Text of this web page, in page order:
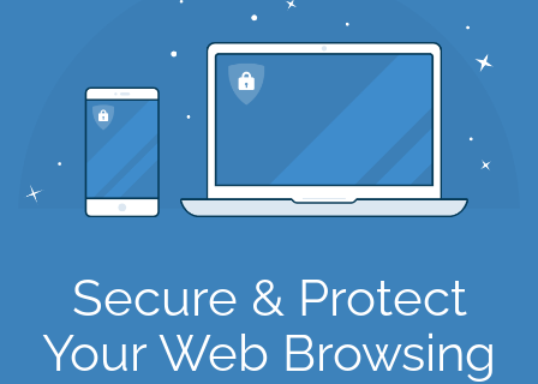
Secure & Protect
Your Web Browsing